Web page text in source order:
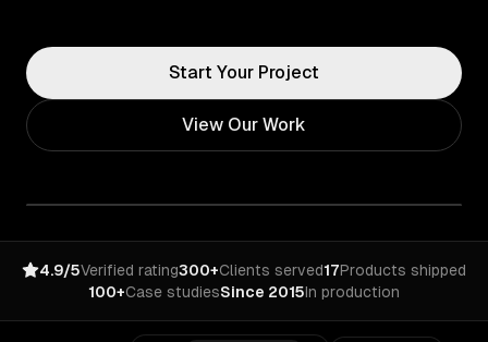
Start Your Project
View Our Work
4.9/5Verified rating300+Clients served17Products shipped
100+Case studiesSince 2015In production